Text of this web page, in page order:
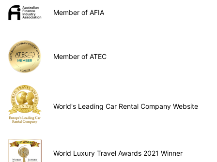
Member of AFIA
Member of ATEC
World's Leading Car Rental Company Website
World Luxury Travel Awards 2021 Winner